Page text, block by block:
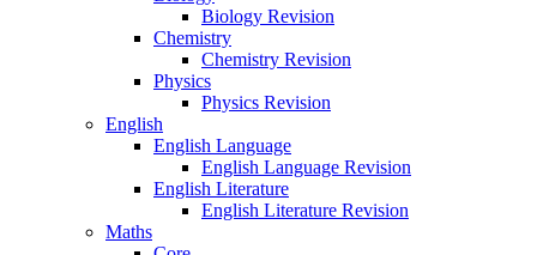
Biology Revision
Chemistry
Chemistry Revision
Physics
Physics Revision
English
English Language
English Language Revision
English Literature
English Literature Revision
Maths